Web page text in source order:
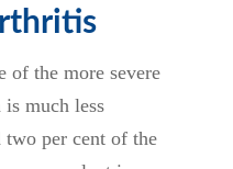
of the more severe
much less
per cent of the